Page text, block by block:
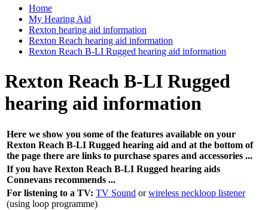
Home
My Hearing Aid
Rexton hearing aid information
Rexton Reach hearing aid information
Rexton Reach B-LI Rugged hearing aid information
Rexton Reach B-LI Rugged
hearing aid information
Here we show you some of the features available on your
Rexton Reach B-LI Rugged hearing aid and at the bottom of
the page there are links to purchase spares and accessories ...
If you have Rexton Reach B-LI Rugged hearing aids
Connevans recommends ...
For listening to a TV: TV Sound orwireless neckloop listener
(using loop programme)